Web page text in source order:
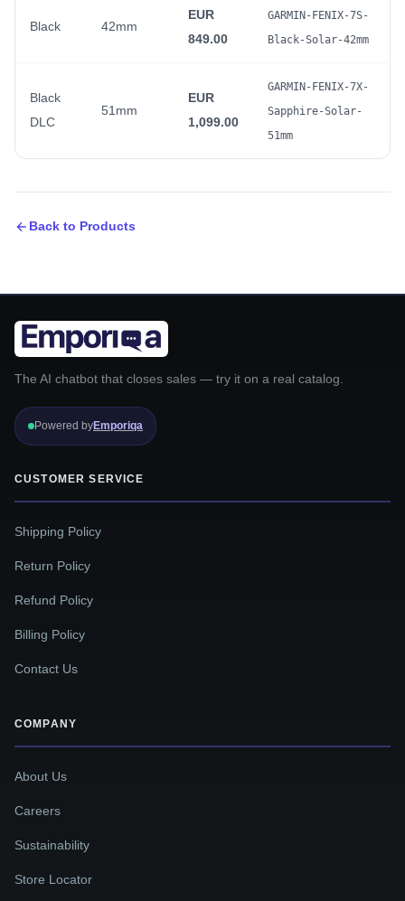
Black 42mm
EUR
849.00
GARMIN-FENIX-7S-
Black-Solar-42mm
Black
DLC
51mm
EUR
1,099.00
GARMIN-FENIX-7X-
Sapphire-Solar-
51mm
Back to Products
The AI chatbot that closes sales — try it on a real catalog.
Powered byEmporiqa
CUSTOMER SERVICE
Shipping Policy
Return Policy
Refund Policy
Billing Policy
Contact Us
COMPANY
About Us
Careers
Sustainability
Store Locator